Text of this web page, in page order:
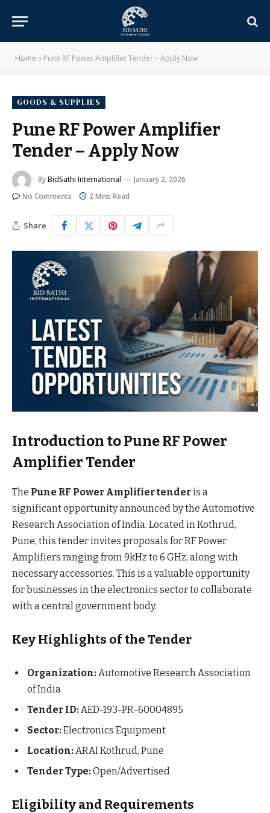
Home » Pune RF Power Amplifier Tender – Apply Now
GOODS & SUPPLIES
Pune RF Power Amplifier
Tender – Apply Now
ByBidSathi International
January 2, 2026
No Comments
2 Mins Read
Share
Introduction to Pune RF Power
Amplifier Tender
The Pune RF Power Amplifier tenderis a
significant opportunity announced by the Automotive
Research Association of India. Located in Kothrud,
Pune, this tender invites proposals for RF Power
Amplifiers ranging from 9kHz to 6 GHz, along with
necessary accessories. This is a valuable opportunity
for businesses in the electronics sector to collaborate
with a central government body.
Key Highlights of the Tender
Organization: Automotive Research Association
of India
Tender ID: AED-193-PR-60004895
Sector:Electronics Equipment
Location: ARAI Kothrud, Pune
Tender Type:Open/Advertised
Eligibility and Requirements